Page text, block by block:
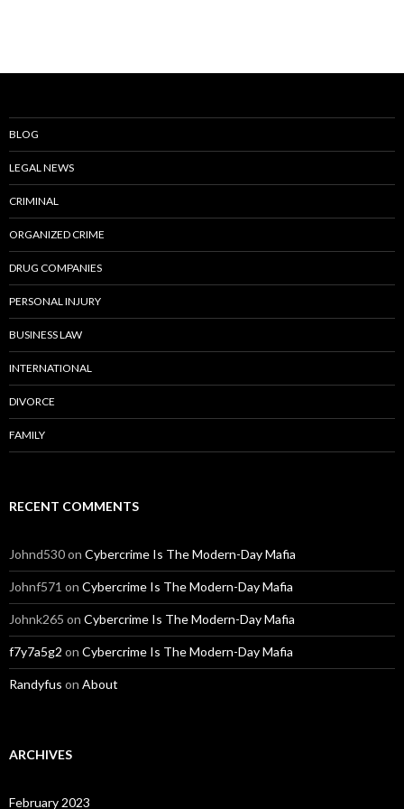
BLOG
LEGAL NEWS
CRIMINAL
ORGANIZED CRIME
DRUG COMPANIES
PERSONAL INJURY
BUSINESS LAW
INTERNATIONAL
DIVORCE
FAMILY
RECENT COMMENTS
Johnd530on Cybercrime Is The Modern-Day Mafia
Johnf571 on Cybercrime Is The Modern-Day Mafia
Johnk265 on Cybercrime Is The Modern-Day Mafia
f7y7a5g2 on Cybercrime Is The Modern-Day Mafia
Randyfus on About
ARCHIVES
February 2023